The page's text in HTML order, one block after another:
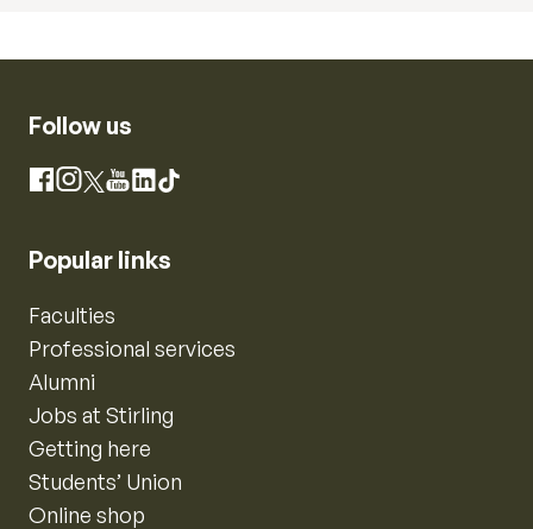
Follow us
Facebook
Instagram
X YouTube
LinkedIn
TikTok
Popular links
Faculties
Professional services
Alumni
Jobs at Stirling
Getting here
Students’ Union
Online shop